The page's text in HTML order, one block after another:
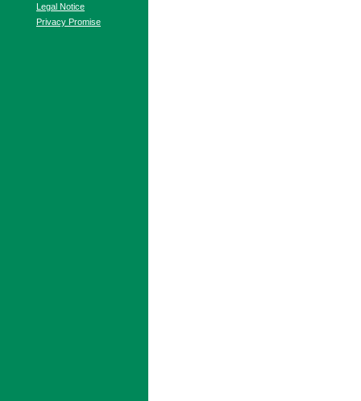
Legal Notice
Privacy Promise